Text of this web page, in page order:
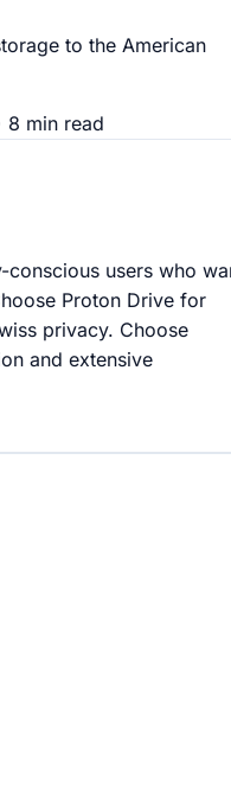
to the American
8 min read
users who
Proton Drive for
privacy. Choose
and extensive